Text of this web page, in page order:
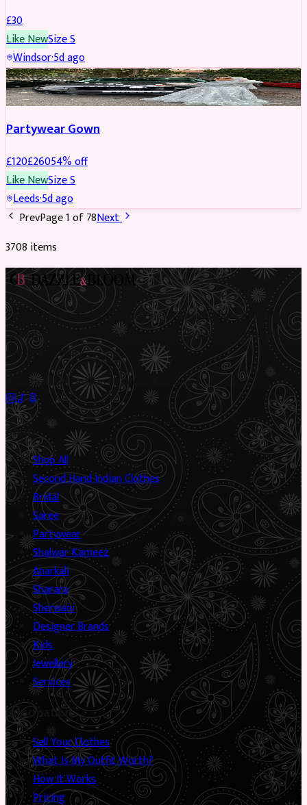
£30
Like NewSizeS
Windsor·5d ago
PARTYWEAR REDUCED
Partywear Gown
£120£26054% off
Like NewSizeS
Leeds·5d ago
PrevPage1of78Next
3708 items
Preloved Asian fashion, reimagined. The UK’s most beautiful
marketplace for South Asian preloved clothing, where every
piece has a story.
✦
Sustainable Fashion✦Circular Economy✦
Shop
Shop All
Second Hand Indian Clothes
Bridal
Saree
Partywear
Shalwar Kameez
Anarkali
Sharara
Sherwani
Designer Brands
Kids
Jewellery
Services
Information
Sell Your Clothes
What Is My Outfit Worth?
How It Works
Pricing